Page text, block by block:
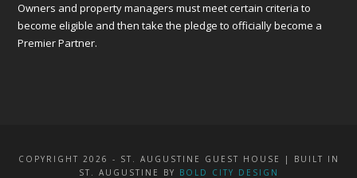
Owners and property managers must meet certain criteria to
become eligible and then take the pledge to officially become a
Premier Partner.
COPYRIGHT 2026 - ST. AUGUSTINE GUEST HOUSE | BUILT IN
ST. AUGUSTINE BY BOLD CITY DESIGN